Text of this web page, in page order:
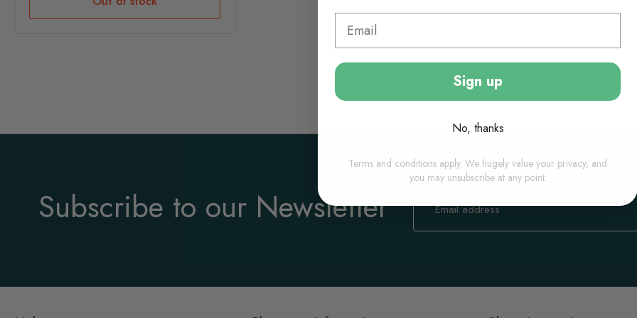
Subscribe to our Newsletter
Up
Our
Sign up
No, thanks
Terms and conditions apply. We hugely value your privacy, and
you may unsubscribe at any point.